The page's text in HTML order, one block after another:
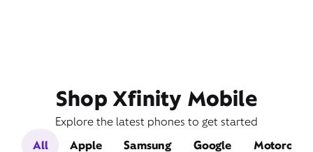
Shop Xfinity Mobile
Explore the latest phones to get started
All
Apple Samsung Google Motorola